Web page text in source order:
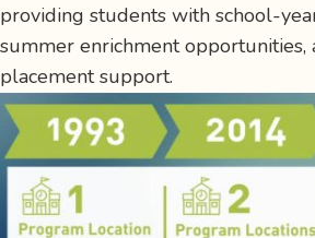
providing students with school-
summer enrichment opportunities,
placement support.